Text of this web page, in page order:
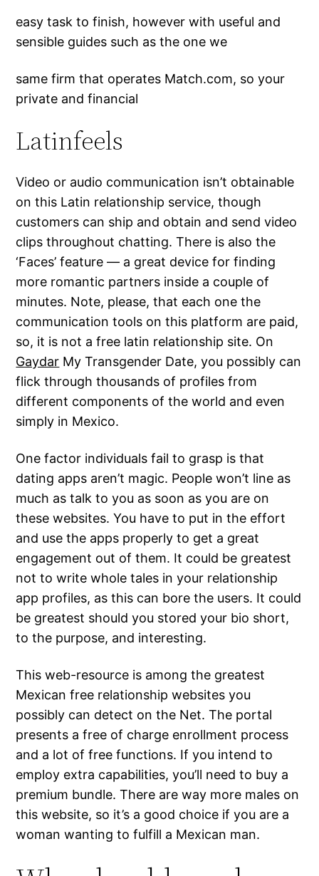
easy task to finish, however with useful and
sensible guides such as the one we
same firm that operates Match.com, so your
private and financial
Latinfeels
Video or audio communication isn’t obtainable
on this Latin relationship service, though
customers can ship and obtain and send video
clips throughout chatting. There is also the
‘Faces’ feature — a great device for finding
more romantic partners inside a couple of
minutes. Note, please, that each one the
communication tools on this platform are paid,
so, it is not a free latin relationship site. On
Gaydar My Transgender Date, you possibly can
flick through thousands of profiles from
different components of the world and even
simply in Mexico.
One factor individuals fail to grasp is that
dating apps aren’t magic. People won’t line as
much as talk to you as soon as you are on
these websites. You have to put in the effort
and use the apps properly to get a great
engagement out of them. It could be greatest
not to write whole tales in your relationship
app profiles, as this can bore the users. It could
be greatest should you stored your bio short,
to the purpose, and interesting.
This web-resource is among the greatest
Mexican free relationship websites you
possibly can detect on the Net. The portal
presents a free of charge enrollment process
and a lot of free functions. If you intend to
employ extra capabilities, you’ll need to buy a
premium bundle. There are way more males on
this website, so it’s a good choice if you are a
woman wanting to fulfill a Mexican man.